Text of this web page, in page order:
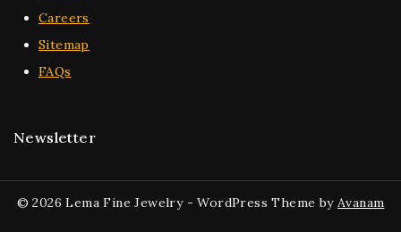
Careers
Sitemap
FAQs
Newsletter
© 2026 Lema Fine Jewelry - WordPress Theme by Avanam